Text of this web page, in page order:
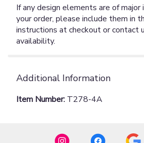
If any design elements are of
your order, please include them in
instructions at checkout or contact
availability.
Additional Information
Item Number: T278-4A